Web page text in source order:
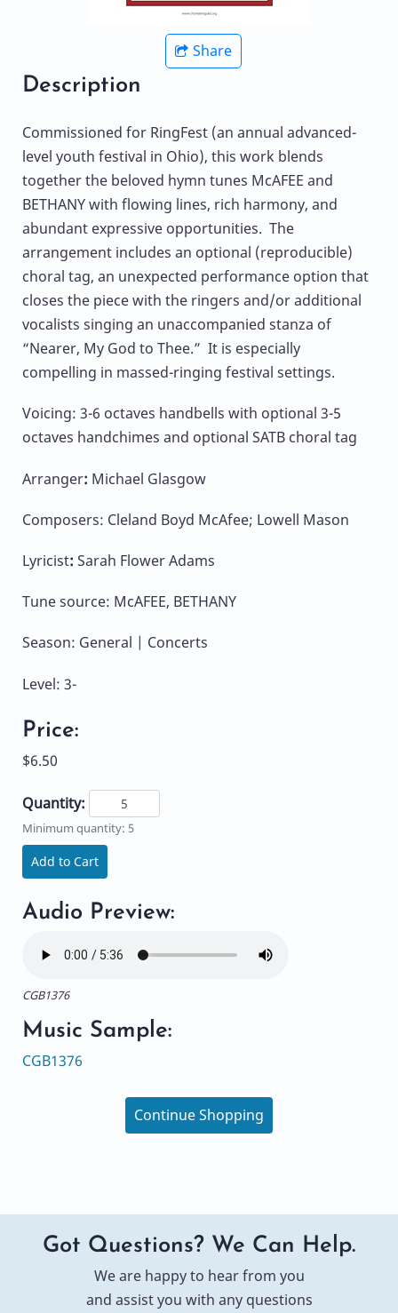
Share
Description
Commissioned for RingFest (an annual advanced-
level youth festival in Ohio), this work blends
together the beloved hymn tunes McAFEE and
BETHANY with flowing lines, rich harmony, and
abundant expressive opportunities. The
arrangement includes an optional (reproducible)
choral tag, an unexpected performance option that
closes the piece with the ringers and/or additional
vocalists singing an unaccompanied stanza of
“Nearer, My God to Thee.” It is especially
compelling in massed-ringing festival settings.
Voicing: 3-6 octaves handbells with optional 3-5
octaves handchimes and optional SATB choral tag
Arranger: Michael Glasgow
Composers: Cleland Boyd McAfee; Lowell Mason
Lyricist: Sarah Flower Adams
Tune source: McAFEE, BETHANY
Season: General | Concerts
Level: 3-
Price:
$6.50
Quantity:
Minimum quantity: 5
Add to Cart
Audio Preview:
CGB1376
Music Sample:
CGB1376
Continue Shopping
Got Questions? We Can Help.
We are happy to hear from you
and assist you with any questions